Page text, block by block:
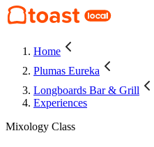
Home
Plumas Eureka
Longboards Bar & Grill
Experiences
Mixology Class